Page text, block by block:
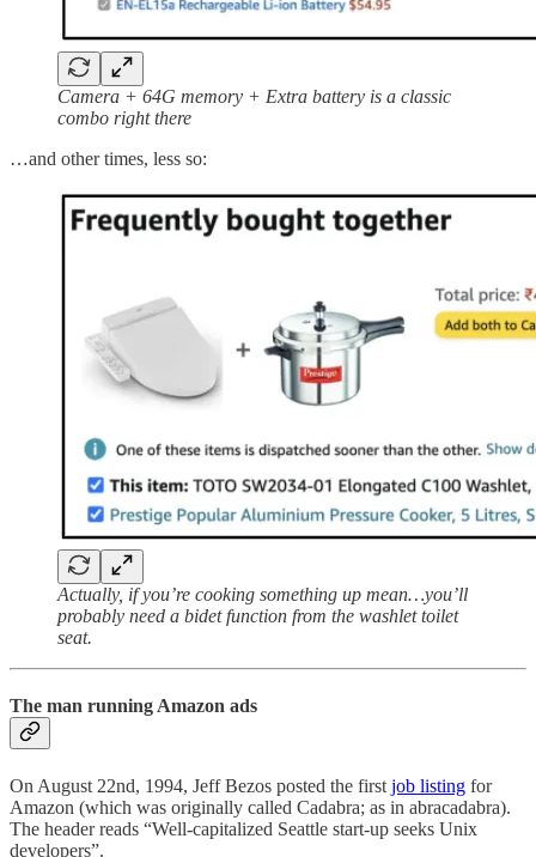
Camera + 64G memory + Extra battery is a classic
combo right there
…and other times, less so:
Actually, if you’re cooking something up mean…you’ll
probably need a bidet function from the washlet toilet
seat.
The man running Amazon ads
On August 22nd, 1994, Jeff Bezos posted the first job listing for
Amazon (which was originally called Cadabra; as in abracadabra).
The header reads “Well-capitalized Seattle start-up seeks Unix
developers”.